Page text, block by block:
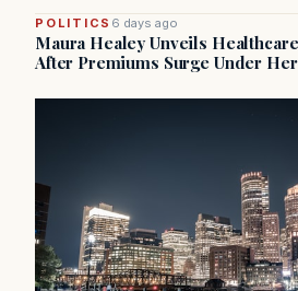
POLITICS 6 days ago
Maura Healey Unveils
After Premiums Surge Under Her